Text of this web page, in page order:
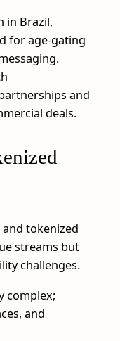
in Brazil,
for age-gating
and
deals.
and tokenized
streams but
challenges.
complex;
and